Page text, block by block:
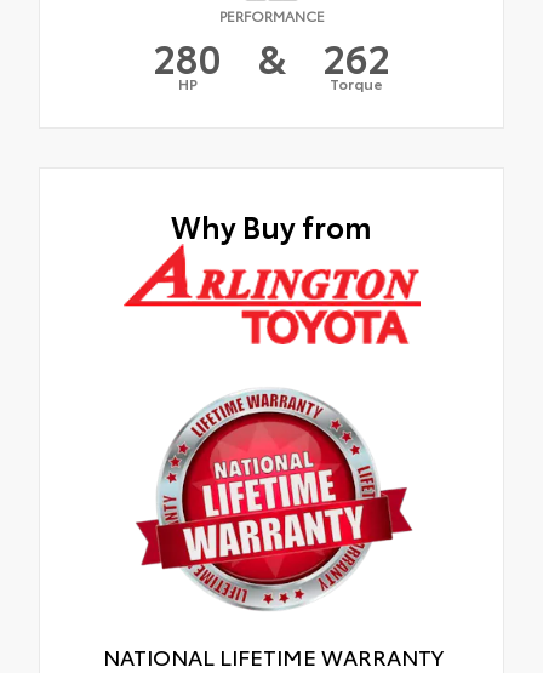
PERFORMANCE
280
HP & 262
Torque
Why Buy from
NATIONAL LIFETIME WARRANTY